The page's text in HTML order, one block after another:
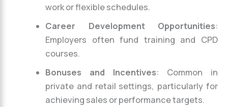
work or flexible schedules.
Career Development Opportunities:
Employers often fund training and CPD
courses.
Bonuses and Incentives: Common in
private and retail settings, particularly for
achieving sales or performance targets.